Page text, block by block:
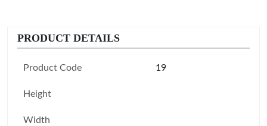
PRODUCT DETAILS
Product Code 19
Height
Width